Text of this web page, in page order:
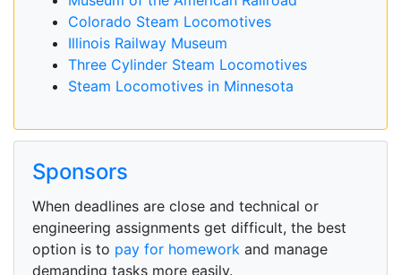
Colorado Steam Locomotives
Illinois Railway Museum
Three Cylinder Steam Locomotives
Steam Locomotives in Minnesota
Sponsors
When deadlines are close and technical or
engineering assignments get difficult, the best
option is to pay for homework and manage
demanding tasks more easily.